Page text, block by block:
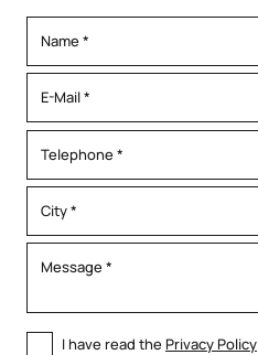
I have read the Privacy Policy